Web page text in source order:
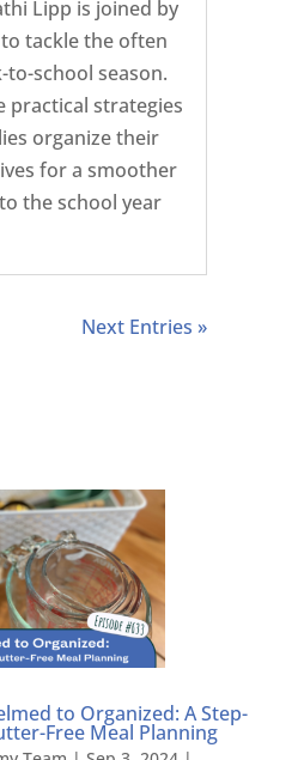
Lipp is joined by
tackle the often
to-school season.
practical strategies
organize their
for a smoother
the school year
Next Entries »
to Organized: A Step-
Free Meal Planning